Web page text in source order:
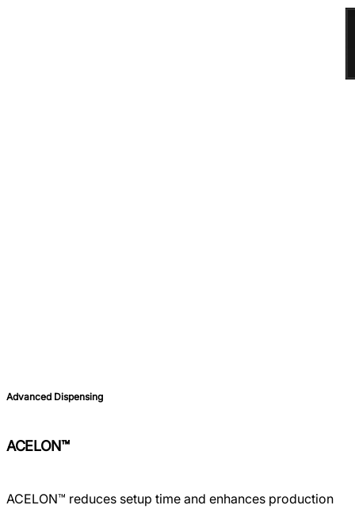
Advanced Dispensing
ACELON™
ACELON™ reduces setup time and enhances production